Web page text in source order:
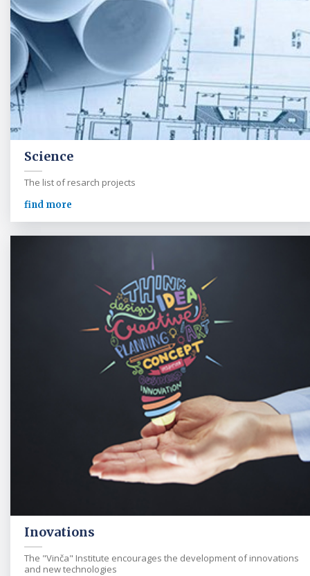
Science
The list of resarch projects
find more
Inovations
The "Vinča" Institute encourages the development of innovations
and new technologies